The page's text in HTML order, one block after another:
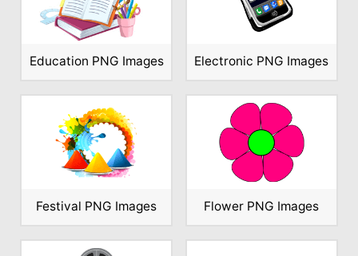
Education PNG Images Electronic PNG Images
Festival PNG Images Flower PNG Images